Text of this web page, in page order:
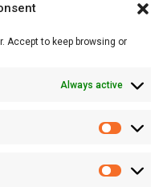
Accept to keep browsing or
Always active